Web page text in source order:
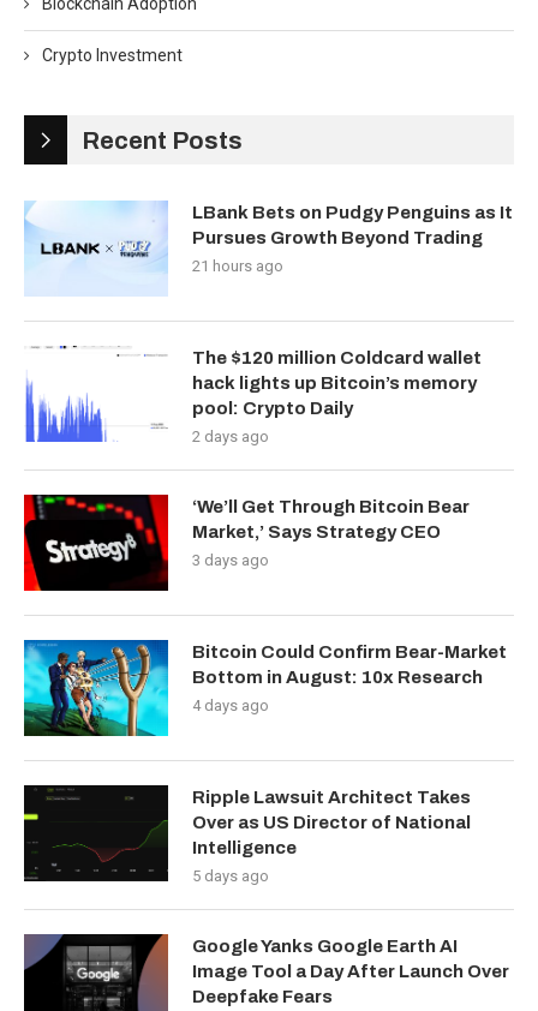
Blockchain Adoption
Crypto Investment
Recent Posts
LBank Bets on Pudgy Penguins as It
Pursues Growth Beyond Trading
21 hours ago
The $120 million Coldcard wallet
hack lights up Bitcoin’s memory
pool: Crypto Daily
2 days ago
‘We’ll Get Through Bitcoin Bear
Market,’ Says Strategy CEO
3 days ago
Bitcoin Could Confirm Bear-Market
Bottom in August: 10x Research
4 days ago
Ripple Lawsuit Architect Takes
Over as US Director of National
Intelligence
5 days ago
Google Yanks Google Earth AI
Image Tool a Day After Launch Over
Deepfake Fears